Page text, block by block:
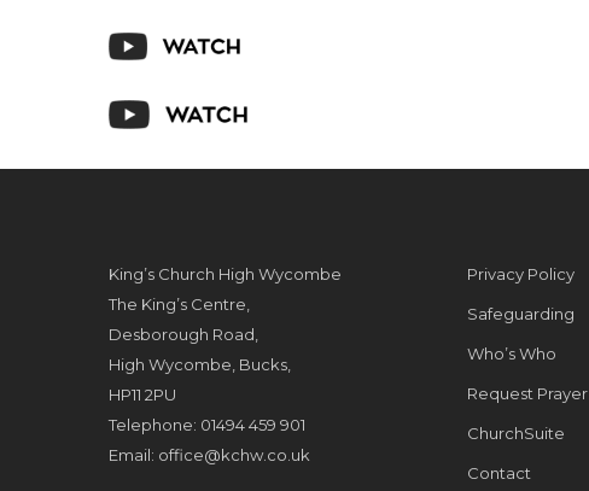
King’s Church High Wycombe
The King’s Centre,
Desborough Road,
High Wycombe, Bucks,
HP11 2PU
Telephone: 01494 459 901
Email: office@kchw.co.uk
Privacy Policy
Safeguarding
Who’s Who
Request Prayer
ChurchSuite
Contact